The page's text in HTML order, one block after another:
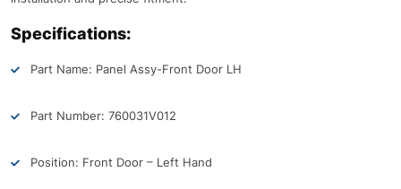
Specifications:
Part Name: Panel Assy-Front Door LH
Part Number: 760031V012
Position: Front Door – Left Hand